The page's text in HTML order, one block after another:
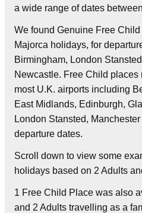
a wide range of dates
We found Genuine Free
Majorca holidays, for
Birmingham, London
Newcastle. Free Child places
most U.K. airports including
East Midlands, Edinburgh,
London Stansted,
departure dates.
Scroll down to view some
holidays based on 2 Adults
1 Free Child Place was also
and 2 Adults travelling as a